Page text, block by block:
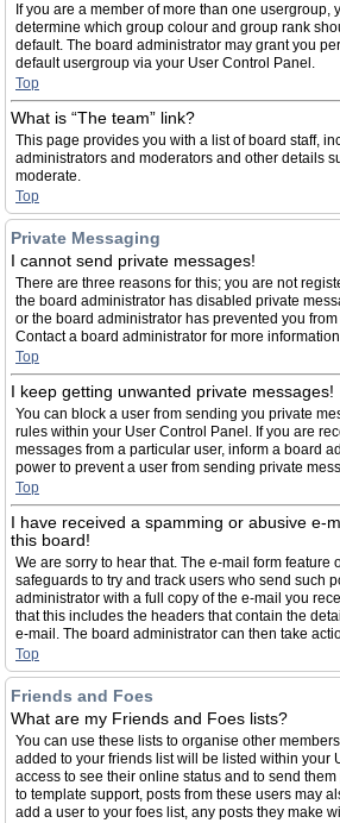
If you are a member of more than one usergroup,
determine which group colour and group rank
default. The board administrator may grant you
default usergroup via your User Control Panel.
Top
What is “The team” link?
This page provides you with a list of board staff,
administrators and moderators and other details
moderate.
Top
Private Messaging
I cannot send private messages!
There are three reasons for this; you are not
the board administrator has disabled private
or the board administrator has prevented you
Contact a board administrator for more
Top
I keep getting unwanted private messages!
You can block a user from sending you private
rules within your User Control Panel. If you are
messages from a particular user, inform a board
power to prevent a user from sending private
Top
I have received a spamming or abusive e-
this board!
We are sorry to hear that. The e-mail form feature
safeguards to try and track users who send such
administrator with a full copy of the e-mail you
that this includes the headers that contain the
e-mail. The board administrator can then take
Top
Friends and Foes
What are my Friends and Foes lists?
You can use these lists to organise other
added to your friends list will be listed within your
access to see their online status and to send
to template support, posts from these users may
add a user to your foes list, any posts they make